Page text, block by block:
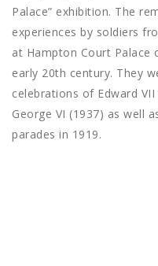
Palace” exhibition. The
experiences by soldiers
at Hampton Court Palace
early 20th century. They
celebrations of Edward
George VI (1937) as well
parades in 1919.